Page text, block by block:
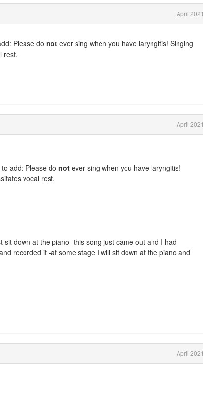
April 2021
Please do not ever sing when you have laryngitis! Singing
rest.
April 2021
add: Please do not ever sing when you have laryngitis!
vocal rest.
down at the piano -this song just came out and I had
recorded it -at some stage I will sit down at the piano and
April 2021